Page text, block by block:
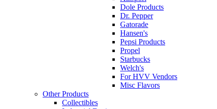
Dole Products
Dr. Pepper
Gatorade
Hansen's
Pepsi Products
Propel
Starbucks
Welch's
For HVV Vendors
Misc Flavors
Other Products
Collectibles